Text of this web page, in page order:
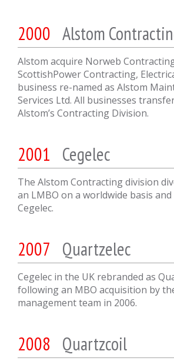
2000 Alstom
Alstom acquire Norweb
ScottishPower Contracting,
business re-named as Alstom
Services Ltd. All businesses
Alstom’s Contracting Division.
2001 Cegelec
The Alstom Contracting division
an LMBO on a worldwide basis
Cegelec.
2007 Quartzelec
Cegelec in the UK rebranded as
following an MBO acquisition by
management team in 2006.
2008 Quartzcoil